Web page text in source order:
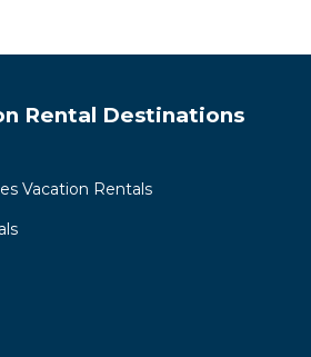
Rental Destinations
Vacation Rentals